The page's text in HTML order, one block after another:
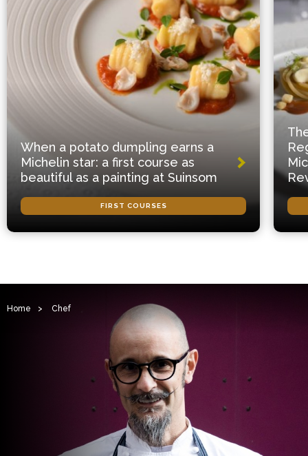
When a potato dumpling earns a
Michelin star: a first course as
beautiful as a painting at Suinsom
FIRST COURSES
Home > Chef